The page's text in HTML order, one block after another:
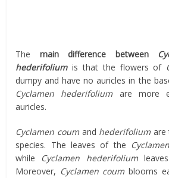
The main difference between
hederifolium is that the flowers of
dumpy and have no auricles in the
Cyclamen hederifoliumare more
auricles.
Cyclamen coum and hederifoliumare
species. The leaves of the
while Cyclamen hederifolium
Moreover, Cyclamen coumblooms